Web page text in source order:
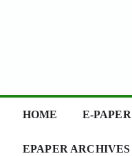
HOME E-PAPER
EPAPER ARCHIVES